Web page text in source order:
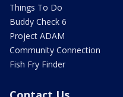
Things To Do
Buddy Check 6
Project ADAM
Community Connection
Fish Fry Finder